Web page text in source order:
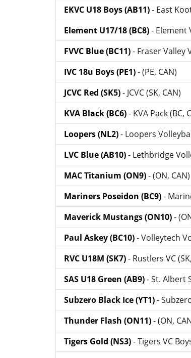
EKVC U18 Boys (AB11)- East
Element U17/18 (BC8)- Element
FVVC Blue (BC11)- Fraser Valley
IVC 18u Boys (PE1)- (PE, CAN)
JCVC Red (SK5)- JCVC (SK, CAN)
KVA Black (BC6)- KVA Pack (BC,
Loopers (NL2)- Loopers
LVC Blue (AB10)- Lethbridge
MAC Titanium (ON9)- (ON, CAN)
Mariners Poseidon (BC9)-
Maverick Mustangs (ON10)-
Paul Askey (BC10)- Volleytech
RVC U18M (SK7)- Rustlers VC
SAS U18 Green (AB9)- St. Albert
Subzero Black Ice (YT1)-
Thunder Flash (ON11)- (ON,
Tigers Gold (NS3)- Tigers VC